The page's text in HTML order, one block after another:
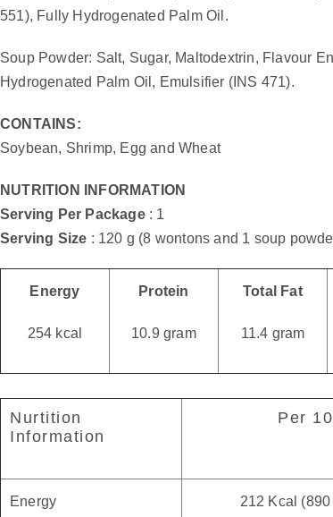
551), Fully Hydrogenated Palm Oil.
Soup Powder: Salt, Sugar, Maltodextrin, Flavour
Hydrogenated Palm Oil, Emulsifier (INS 471).
CONTAINS:
Soybean, Shrimp, Egg and Wheat
NUTRITION INFORMATION
Serving Per Package: 1
Serving Size : 120 g (8 wontons and 1 soup
Energy
254 kcal
Protein
10.9 gram
Total Fat
11.4 gram
Nurtition
Information
Per
Energy 212 Kcal (890